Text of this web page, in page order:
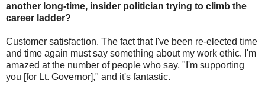
another long-time, insider politician trying to climb the
career ladder?
Customer satisfaction. The fact that I've been re-elected time
and time again must say something about my work ethic. I'm
amazed at the number of people who say, "I'm supporting
you [for Lt. Governor]," and it's fantastic.